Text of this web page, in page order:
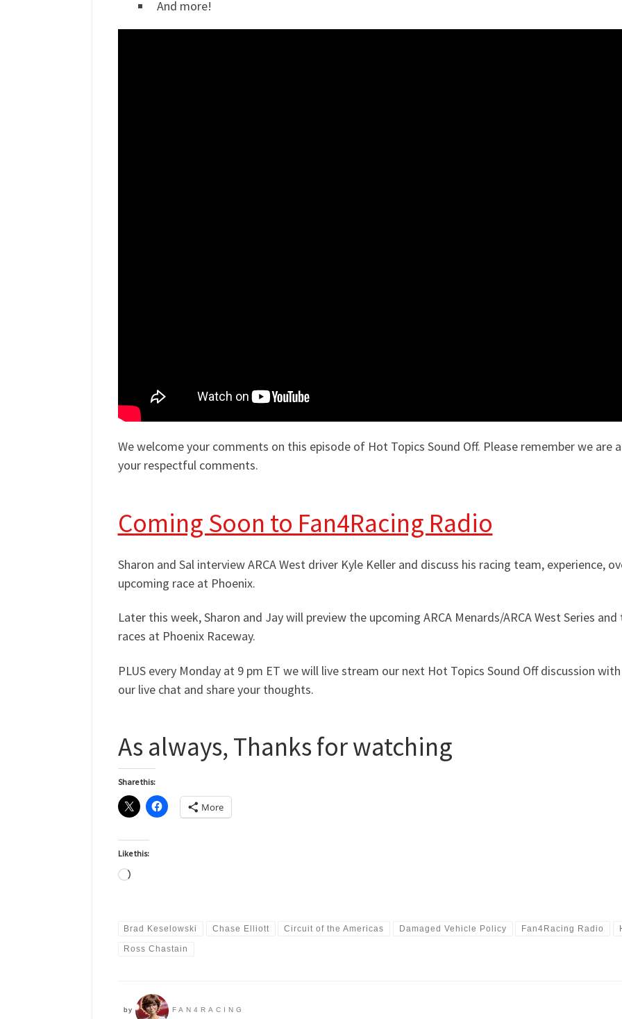
And more!
We welcome your comments on this episode of Hot Topics Sound Off. Please remember we are
your respectful comments.
Coming Soon to Fan4Racing Radio
Sharon and Sal interview ARCA West driver Kyle Keller and discuss his racing team, experience,
upcoming race at Phoenix.
Later this week, Sharon and Jay will preview the upcoming ARCA Menards/ARCA West Series and
races at Phoenix Raceway.
PLUS every Monday at 9 pm ET we will live stream our next Hot Topics Sound Off discussion
our live chat and share your thoughts.
As always, Thanks for watching
Share this:
More
Like this:
Loading…
Brad Keselowski Chase Elliott Circuit of the Americas Damaged Vehicle Policy Fan4Racing Radio
Ross Chastain
by FAN4RACING